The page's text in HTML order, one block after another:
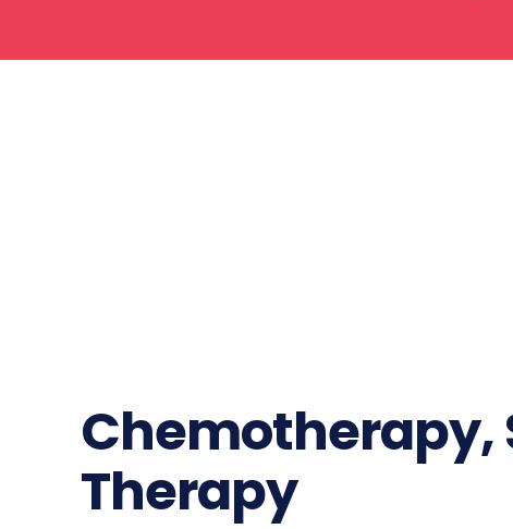
Chemotherapy,
Therapy